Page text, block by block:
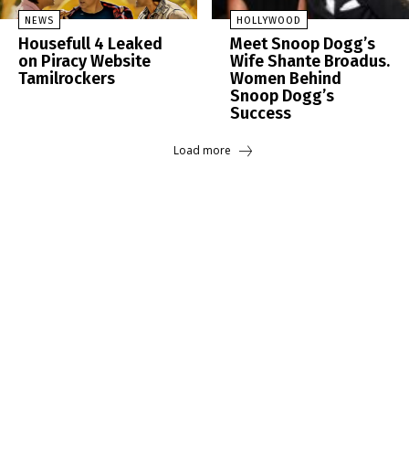
NEWS
Housefull 4 Leaked
on Piracy Website
Tamilrockers
HOLLYWOOD
Meet Snoop Dogg’s
Wife Shante Broadus.
Women Behind
Snoop Dogg’s
Success
Load more